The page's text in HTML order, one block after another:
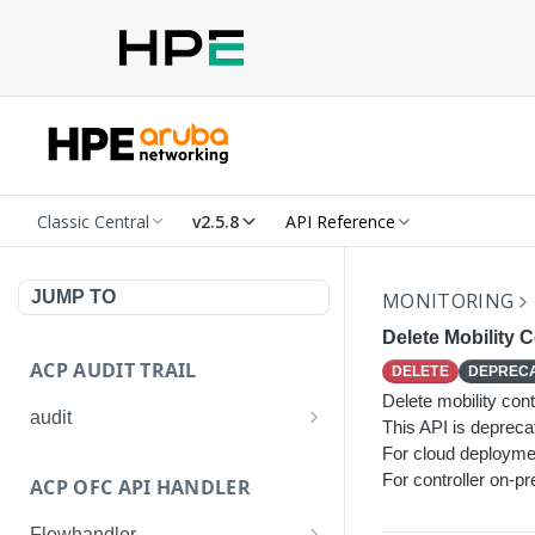
Classic Central v2.5.8 API Reference
JUMP TO
ACP AUDIT TRAIL
audit
Get details of an audit log
ACP OFC API HANDLER
MONITORING
Delete Mobility
DELETE
Delete mobility
This API is
For cloud
For controller on-